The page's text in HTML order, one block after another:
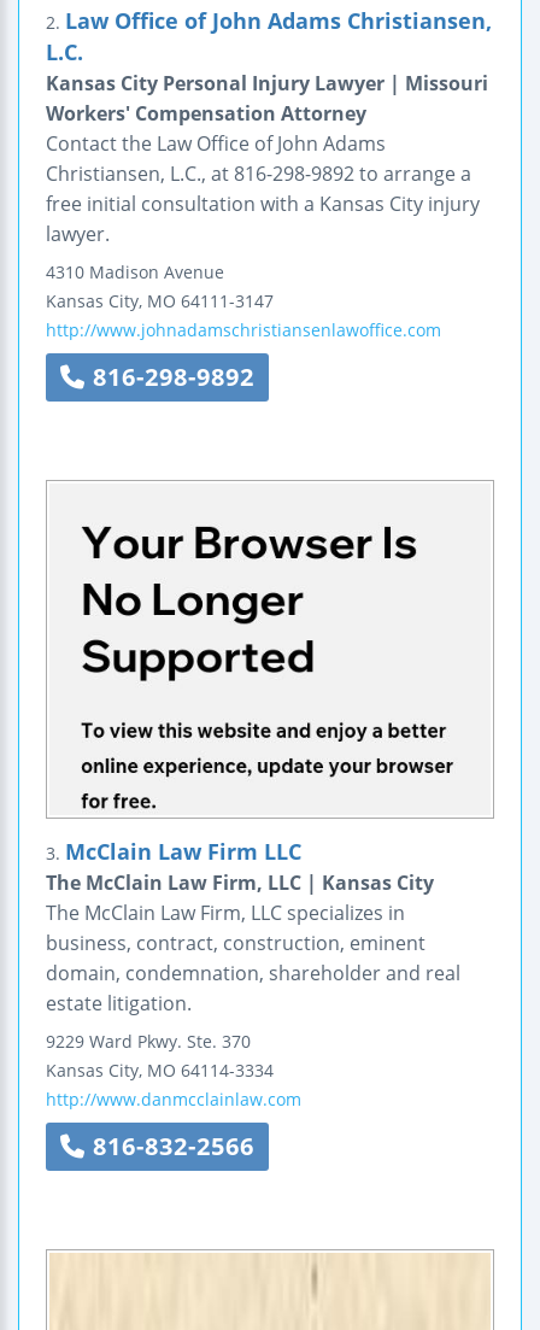
2. Law Office of John Adams Christiansen,
L.C.
Kansas City Personal Injury Lawyer | Missouri
Workers' Compensation Attorney
Contact the Law Office of John Adams
Christiansen, L.C., at 816-298-9892 to arrange a
free initial consultation with a Kansas City injury
lawyer.
4310 Madison Avenue
Kansas City, MO 64111-3147
http://www.johnadamschristiansenlawoffice.com
816-298-9892
3. McClain Law Firm LLC
The McClain Law Firm, LLC | Kansas City
The McClain Law Firm, LLC specializes in
business, contract, construction, eminent
domain, condemnation, shareholder and real
estate litigation.
9229 Ward Pkwy. Ste. 370
Kansas City, MO 64114-3334
http://www.danmcclainlaw.com
816-832-2566